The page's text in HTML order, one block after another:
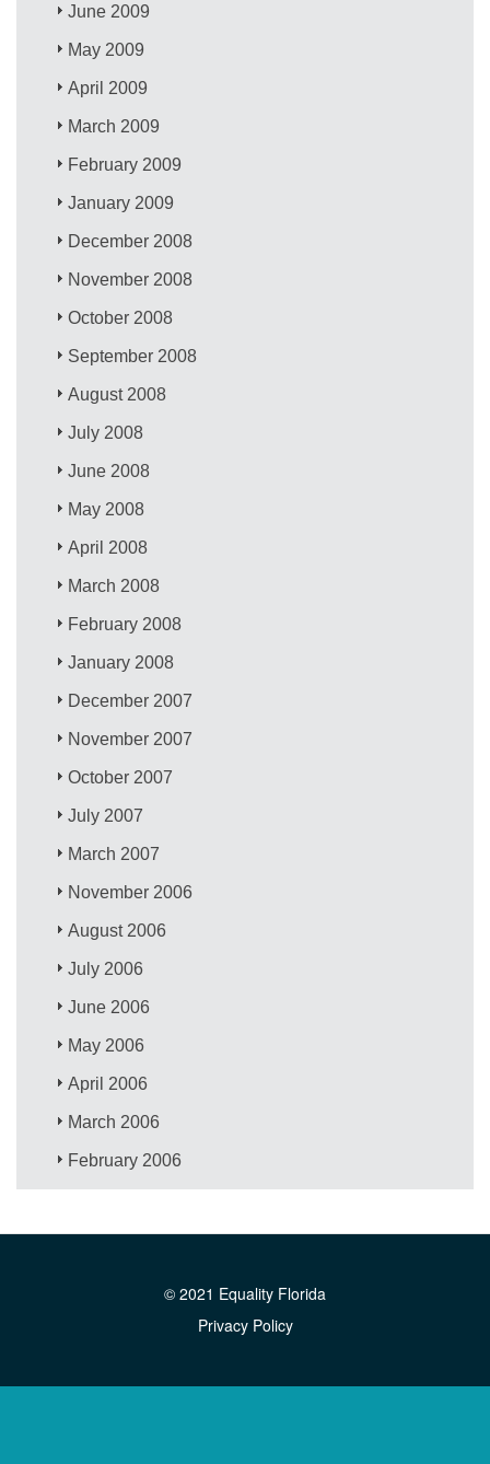
June 2009
May 2009
April 2009
March 2009
February 2009
January 2009
December 2008
November 2008
October 2008
September 2008
August 2008
July 2008
June 2008
May 2008
April 2008
March 2008
February 2008
January 2008
December 2007
November 2007
October 2007
July 2007
March 2007
November 2006
August 2006
July 2006
June 2006
May 2006
April 2006
March 2006
February 2006
© 2021 Equality Florida
Privacy Policy